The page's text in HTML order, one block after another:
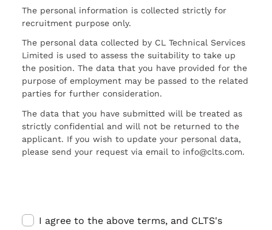
The personal information is collected strictly for
recruitment purpose only.
The personal data collected by CL Technical Services
Limited is used to assess the suitability to take up
the position. The data that you have provided for the
purpose of employment may be passed to the related
parties for further consideration.
The data that you have submitted will be treated as
strictly confidential and will not be returned to the
applicant. If you wish to update your personal data,
please send your request via email to info@clts.com.
I agree to the above terms, and CLTS's